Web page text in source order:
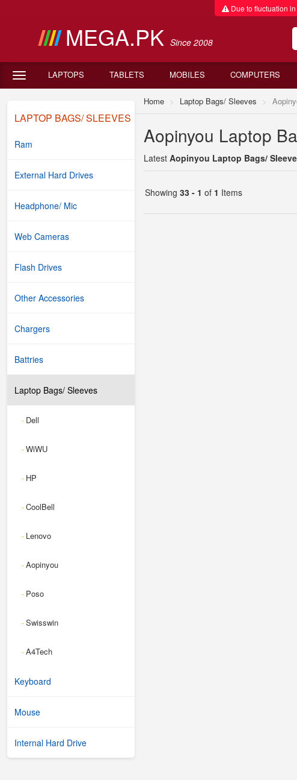
Due to fluctuation in
MEGA.PK Since 2008
LAPTOPS TABLETS MOBILES COMPUTERS
LAPTOP BAGS/ SLEEVES
Ram
External Hard Drives
Headphone/ Mic
Web Cameras
Flash Drives
Other Accessories
Chargers
Battries
Laptop Bags/ Sleeves
- Dell
-WiWU
- HP
-CoolBell
- Lenovo
-Aopinyou
- Poso
-Swisswin
-A4Tech
Keyboard
Mouse
Internal Hard Drive
Home Laptop Bags/ Sleeves
Aopinyou Laptop
Latest Aopinyou Laptop Bags/
Showing 33 - 1 of 1 Items